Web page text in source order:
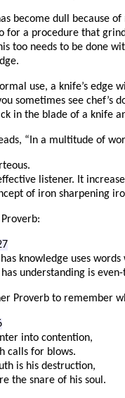
become dull because
for a procedure that
too needs to be done
use, a knife’s
sometimes see chef’s
in the blade of a knife
“In a multitude of
listener. It
of iron sharpening
knowledge uses
understanding is
Proverb to remember
into contention,
calls for blows.
is his destruction,
the snare of his soul.